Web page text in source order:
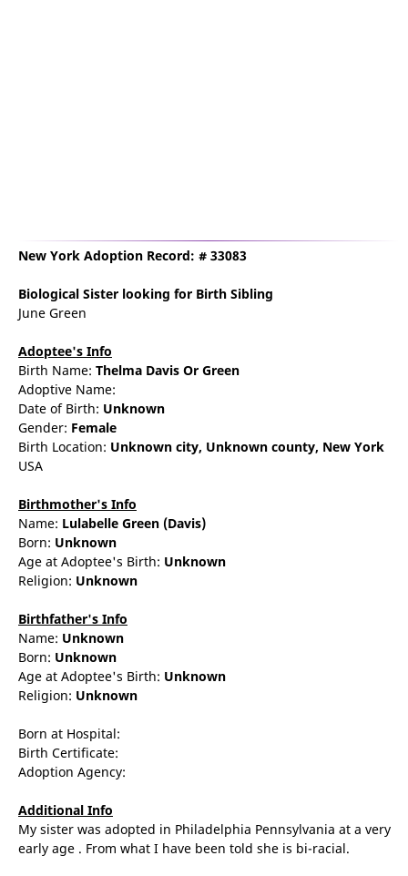
New York Adoption Record: # 33083
Biological Sister looking for Birth Sibling
June Green
Adoptee's Info
Birth Name: Thelma Davis Or Green
Adoptive Name:
Date of Birth: Unknown
Gender: Female
Birth Location: Unknown city, Unknown county, New York
USA
Birthmother's Info
Name: Lulabelle Green (Davis)
Born: Unknown
Age at Adoptee's Birth: Unknown
Religion: Unknown
Birthfather's Info
Name: Unknown
Born: Unknown
Age at Adoptee's Birth: Unknown
Religion: Unknown
Born at Hospital:
Birth Certificate:
Adoption Agency:
Additional Info
My sister was adopted in Philadelphia Pennsylvania at a very
early age . From what I have been told she is bi-racial.